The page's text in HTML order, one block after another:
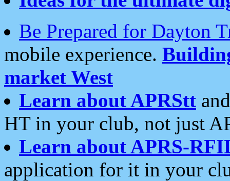
Be Prepared for Dayton
mobile experience.
market West
Learn about APRStt
HT in your club, not just
Learn about APRS-
application for it in your